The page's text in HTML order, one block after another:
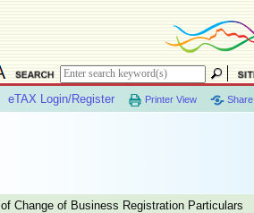
Share
Printer View
eTAX Login/Register
Change of Business Registration Particulars